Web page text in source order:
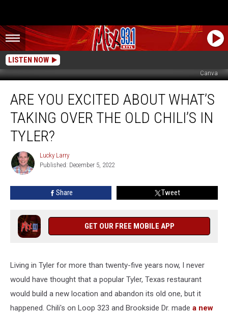
LISTEN NOW
Canva
You
Excited
About
What’s
Taking
Over
The
Chili’s
ARE YOU EXCITED ABOUT WHAT’S
TAKING OVER THE OLD CHILI’S IN
TYLER?
Lucky
Larry
Lucky Larry
Published: December 5, 2022
Share Tweet
GET OUR FREE MOBILE APP
Living in Tyler for more than twenty-five years now, I never
would have thought that a popular Tyler, Texas restaurant
would build a new location and abandon its old one, but it
happened. Chili's on Loop 323 and Brookside Dr. made a new